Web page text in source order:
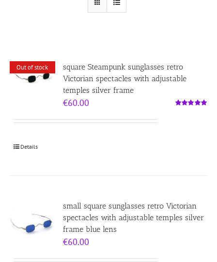
Out of stock
square Steampunk sunglasses retro
Victorian spectacles with adjustable
temples silver frame
€60.00
Details
small square sunglasses retro Victorian
spectacles with adjustable temples silver
frame blue lens
€60.00